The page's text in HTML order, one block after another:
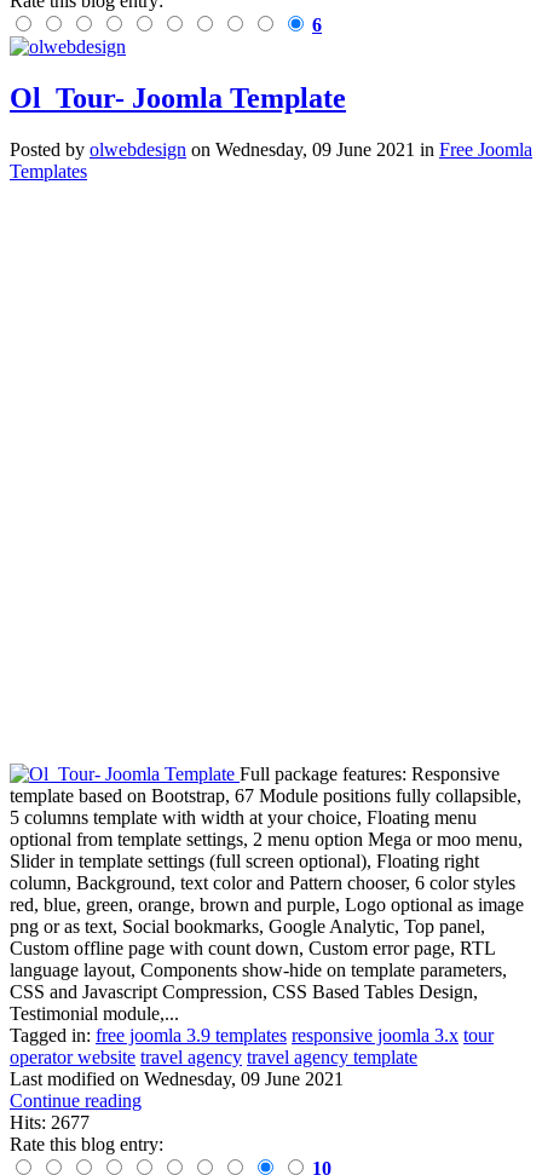
6
Ol_Tour- Joomla Template
Posted by olwebdesign on Wednesday, 09 June 2021 in Free Joomla
Templates
Full package features: Responsive
template based on Bootstrap, 67 Module positions fully collapsible,
5 columns template with width at your choice, Floating menu
optional from template settings, 2 menu option Mega or moo menu,
Slider in template settings (full screen optional), Floating right
column, Background, text color and Pattern chooser, 6 color styles
red, blue, green, orange, brown and purple, Logo optional as image
png or as text, Social bookmarks, Google Analytic, Top panel,
Custom offline page with count down, Custom error page, RTL
language layout, Components show-hide on template parameters,
CSS and Javascript Compression, CSS Based Tables Design,
Testimonial module,...
Tagged in: free joomla 3.9 templates responsive joomla 3.x tour
operator website travel agency travel agency template
Last modified on Wednesday, 09 June 2021
Continue reading
Hits: 2677
Rate this blog entry:
10